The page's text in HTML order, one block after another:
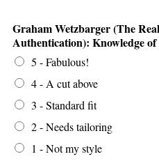
Graham Wetzbarger (The
Authentication): Knowledge
5 - Fabulous!
4 - A cut above
3 - Standard fit
2 - Needs tailoring
1 - Not my style